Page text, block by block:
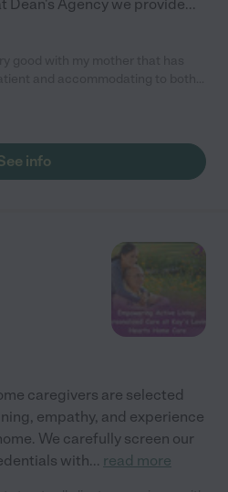
Dean's Agency we provide...
on time and reliable."
info
caregivers are selected
empathy, and experience
We carefully screen our
with... read more